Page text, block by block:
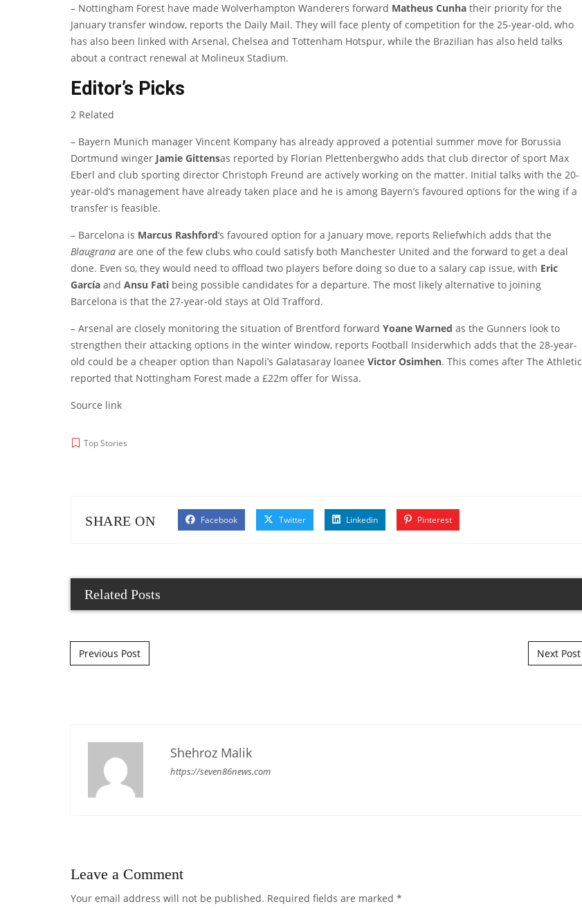
– Nottingham Forest have made Wolverhampton Wanderers forward Matheus Cunha their priority for the
January transfer window, reports the Daily Mail. They will face plenty of competition for the 25-year-old, who
has also been linked with Arsenal, Chelsea and Tottenham Hotspur, while the Brazilian has also held talks
about a contract renewal at Molineux Stadium.
Editor’s Picks
2 Related
– Bayern Munich manager Vincent Kompany has already approved a potential summer move for Borussia
Dortmund winger Jamie Gittensas reported by Florian Plettenbergwho adds that club director of sport Max
Eberl and club sporting director Christoph Freund are actively working on the matter. Initial talks with the 20-
year-old’s management have already taken place and he is among Bayern’s favoured options for the wing if a
transfer is feasible.
– Barcelona is Marcus Rashford‘s favoured option for a January move, reports Reliefwhich adds that the
Blaugrana are one of the few clubs who could satisfy both Manchester United and the forward to get a deal
done. Even so, they would need to offload two players before doing so due to a salary cap issue, with Eric
García and Ansu Fati being possible candidates for a departure. The most likely alternative to joining
Barcelona is that the 27-year-old stays at Old Trafford.
– Arsenal are closely monitoring the situation of Brentford forward Yoane Warned as the Gunners look to
strengthen their attacking options in the winter window, reports Football Insiderwhich adds that the 28-year-
old could be a cheaper option than Napoli’s Galatasaray loanee Victor Osimhen. This comes after The Athletic
reported that Nottingham Forest made a £22m offer for Wissa.
Source link
Top Stories
SHARE ON Facebook Twitter Linkedin Pinterest
Related Posts
Post navigation
Previous Post Next Post
Shehroz Malik
https://seven86news.com
Leave a Comment
Your email address will not be published. Required fields are marked *